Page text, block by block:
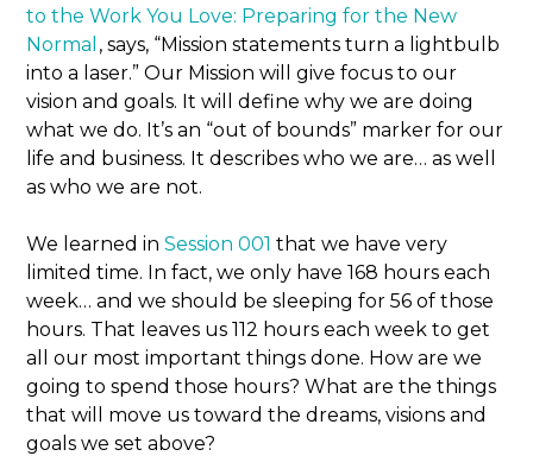
to the Work You Love: Preparing for the New
Normal , says, “Mission statements turn a lightbulb
into a laser.” Our Mission will give focus to our
vision and goals. It will define why we are doing
what we do. It’s an “out of bounds” marker for our
life and business. It describes who we are… as well
as who we are not.
We learned inSession 001 that we have very
limited time. In fact, we only have 168 hours each
week… and we should be sleeping for 56 of those
hours. That leaves us 112 hours each week to get
all our most important things done. How are we
going to spend those hours? What are the things
that will move us toward the dreams, visions and
goals we set above?